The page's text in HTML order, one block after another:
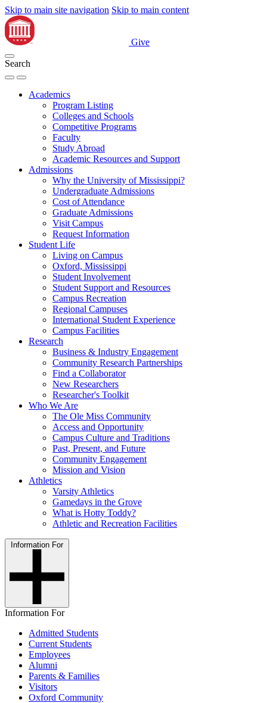
Skip to main site navigation Skip to main content
Give
Search
Academics
Program Listing
Colleges and Schools
Competitive Programs
Faculty
Study Abroad
Academic Resources and Support
Admissions
Why the University of Mississippi?
Undergraduate Admissions
Cost of Attendance
Graduate Admissions
Visit Campus
Request Information
Student Life
Living on Campus
Oxford, Mississippi
Student Involvement
Student Support and Resources
Campus Recreation
Regional Campuses
International Student Experience
Campus Facilities
Research
Business & Industry Engagement
Community Research Partnerships
Find a Collaborator
New Researchers
Researcher's Toolkit
Who We Are
The Ole Miss Community
Access and Opportunity
Campus Culture and Traditions
Past, Present, and Future
Community Engagement
Mission and Vision
Athletics
Varsity Athletics
Gamedays in the Grove
What is Hotty Toddy?
Athletic and Recreation Facilities
Information For
Information For
Admitted Students
Current Students
Employees
Alumni
Parents & Families
Visitors
Oxford Community